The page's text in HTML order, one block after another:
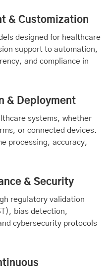
& Customization
designed for healthcare
support to automation,
and compliance in
& Deployment
systems, whether
or connected devices.
processing, accuracy,
& Security
regulatory validation
bias detection,
cybersecurity protocols